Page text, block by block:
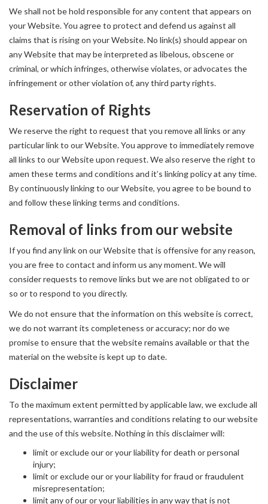
We shall not be hold responsible for any content that appears on
your Website. You agree to protect and defend us against all
claims that is rising on your Website. No link(s) should appear on
any Website that may be interpreted as libelous, obscene or
criminal, or which infringes, otherwise violates, or advocates the
infringement or other violation of, any third party rights.
Reservation of Rights
We reserve the right to request that you remove all links or any
particular link to our Website. You approve to immediately remove
all links to our Website upon request. We also reserve the right to
amen these terms and conditions and it’s linking policy at any time.
By continuously linking to our Website, you agree to be bound to
and follow these linking terms and conditions.
Removal of links from our website
If you find any link on our Website that is offensive for any reason,
you are free to contact and inform us any moment. We will
consider requests to remove links but we are not obligated to or
so or to respond to you directly.
We do not ensure that the information on this website is correct,
we do not warrant its completeness or accuracy; nor do we
promise to ensure that the website remains available or that the
material on the website is kept up to date.
Disclaimer
To the maximum extent permitted by applicable law, we exclude all
representations, warranties and conditions relating to our website
and the use of this website. Nothing in this disclaimer will:
limit or exclude our or your liability for death or personal
injury;
limit or exclude our or your liability for fraud or fraudulent
misrepresentation;
limit any of our or your liabilities in any way that is not